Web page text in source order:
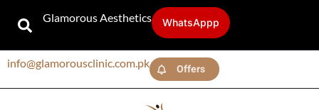
Glamorous Aesthetics WhatsAppp
info@glamorousclinic.com.pk Offers